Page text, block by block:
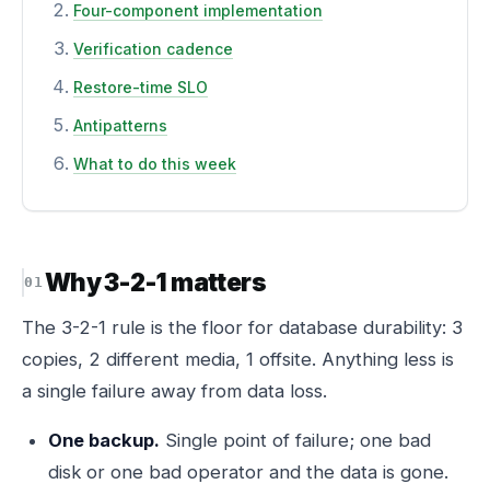
Four-component implementation
Verification cadence
Restore-time SLO
Antipatterns
What to do this week
Why 3-2-1 matters
The 3-2-1 rule is the floor for database durability: 3
copies, 2 different media, 1 offsite. Anything less is
a single failure away from data loss.
One backup. Single point of failure; one bad
disk or one bad operator and the data is gone.